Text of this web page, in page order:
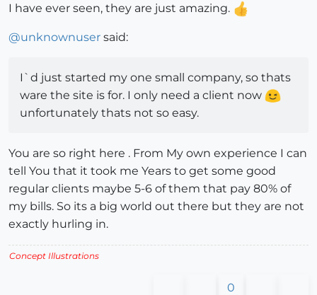
I have ever seen, they are just amazing.
@unknownuser said:
I`d just started my one small company, so thats
ware the site is for. I only need a client now
unfortunately thats not so easy.
You are so right here . From My own experience I can
tell You that it took me Years to get some good
regular clients maybe 5-6 of them that pay 80% of
my bills. So its a big world out there but they are not
exactly hurling in.
Concept Illustrations
0